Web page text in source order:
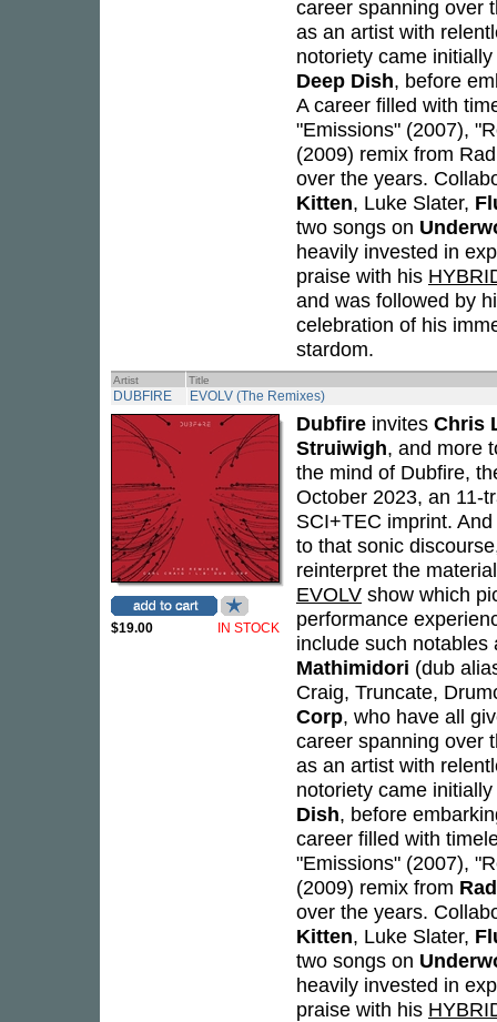
career spanning over
as an artist with
notoriety came
Deep Dish, before
A career filled with
"Emissions" (2007),
(2009) remix from
over the years.
Kitten, Luke Slater,
two songs on
heavily invested in
praise with his
and was followed by
celebration of his
stardom.
Artist Title
DUBFIRE EVOLV (The Remixes)
$19.00 IN STOCK
Dubfire invites Chris
Struiwigh, and more
the mind of Dubfire,
October 2023, an 11-
SCI+TEC imprint.
to that sonic
reinterpret the
EVOLV show which
performance
include such
Mathimidori (dub
Craig, Truncate,
Corp, who have all
career spanning over
as an artist with
notoriety came
Dish, before
career filled with
"Emissions" (2007),
(2009) remix from
over the years.
Kitten, Luke Slater,
two songs on
heavily invested in
praise with his